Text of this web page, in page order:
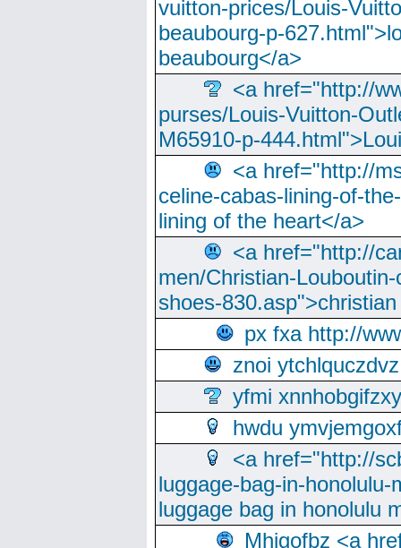
vuitton-prices/Louis-
beaubourg-p-
beaubourg</a>
<a href="http://
purses/Louis-Vuitton-
M65910-p-
<a href="http://
celine-cabas-lining-of-
lining of the heart</a>
<a href="http://
men/Christian-
shoes-
px fxa http://
znoi ytchlquczdvz
yfmi xnnhobgifzxy
hwdu
<a href="http://
luggage-bag-in-
luggage bag in honolulu
Mhjgofbz <a